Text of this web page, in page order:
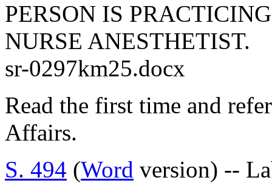
PERSON IS
NURSE ANESTHETIST.
sr-0297km25.docx
Read the first time and
Affairs.
S. 494 (Word version) --